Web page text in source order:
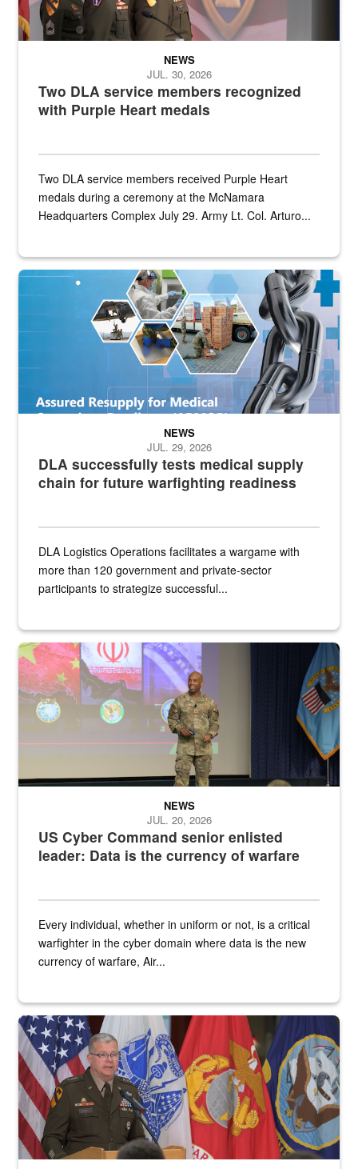
Two DLA service members recognized
with Purple Heart medals
NEWS
JUL. 30, 2026
Two DLA service members received Purple Heart
medals during a ceremony at the McNamara
Headquarters Complex July 29. Army Lt. Col. Arturo...
Graphic depicting aspects of the medical industrial base and
DLA successfully tests medical supply
chain for future warfighting readiness
NEWS
JUL. 29, 2026
DLA Logistics Operations facilitates a wargame with
more than 120 government and private-sector
participants to strategize successful...
Air Force Chief Master Sgt. Kenneth Bruce speaks onstage with
US Cyber Command senior enlisted
leader: Data is the currency of warfare
NEWS
JUL. 20, 2026
Every individual, whether in uniform or not, is a critical
warfighter in the cyber domain where data is the new
currency of warfare, Air...
An Army Lieutenant General stands at a podium with military flags